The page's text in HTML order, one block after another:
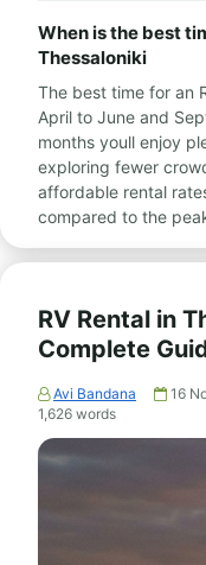
When is the best
Thessaloniki
The best time for an
April to June and
months youll enjoy
exploring fewer
affordable rental
compared to the
RV Rental in
Complete
Avi Bandana 16
1,626 words